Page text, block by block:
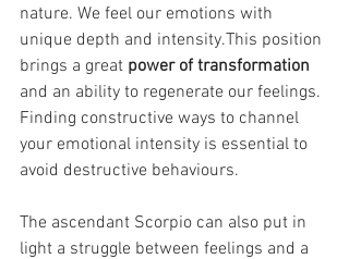
nature. We feel our emotions with
unique depth and intensity.This position
brings a great power of transformation
and an ability to regenerate our feelings.
Finding constructive ways to channel
your emotional intensity is essential to
avoid destructive behaviours.
The ascendant Scorpio can also put in
light a struggle between feelings and a